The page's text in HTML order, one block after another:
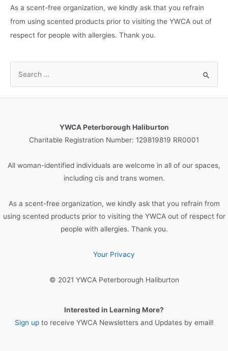
As a scent-free organization, we kindly ask that you refrain
from using scented products prior to visiting the YWCA out of
respect for people with allergies. Thank you.
o
YWCA Peterborough Haliburton
Charitable Registration Number: 129819819 RR0001
All woman-identified individuals are welcome in all of our spaces,
including cis and trans women.
As a scent-free organization, we kindly ask that you refrain from
using scented products prior to visiting the YWCA out of respect for
people with allergies. Thank you.
Your Privacy
© 2021 YWCA Peterborough Haliburton
Interested in Learning More?
Sign upto receive YWCA Newsletters and Updates by email!